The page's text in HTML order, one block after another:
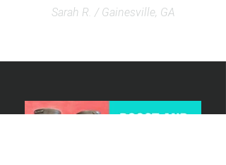
Sarah R. / Gainesville, GA